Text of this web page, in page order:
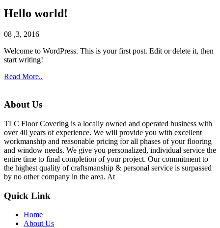
Hello world!
08 ,3, 2016
Welcome to WordPress. This is your first post. Edit or delete it, then
start writing!
Read More..
About Us
TLC Floor Covering is a locally owned and operated business with
over 40 years of experience. We will provide you with excellent
workmanship and reasonable pricing for all phases of your flooring
and window needs. We give you personalized, individual service the
entire time to final completion of your project. Our commitment to
the highest quality of craftsmanship & personal service is surpassed
by no other company in the area. At
Quick Link
Home
About Us